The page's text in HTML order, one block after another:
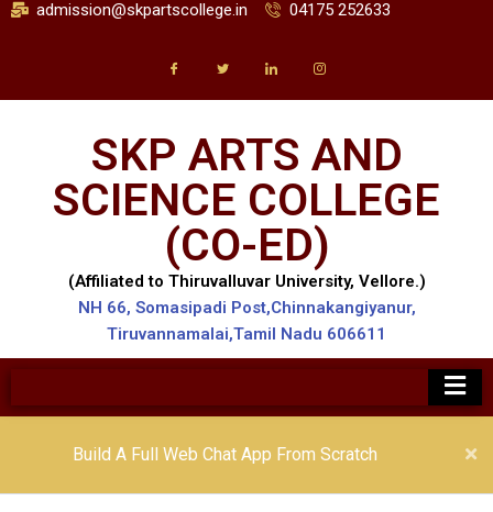
admission@skpartscollege.in 04175 252633
SKP ARTS AND
SCIENCE COLLEGE
(CO-ED)
(Affiliated to Thiruvalluvar University, Vellore.)
NH 66, Somasipadi Post,Chinnakangiyanur,
Tiruvannamalai,Tamil Nadu 606611
Build A Full Web Chat App From Scratch